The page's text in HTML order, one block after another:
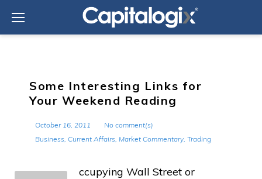
content
Some Interesting Links for
Your Weekend Reading
October 16, 2011
No comment(s)
Business, Current Affairs, Market Commentary, Trading
ccupying Wall Street or